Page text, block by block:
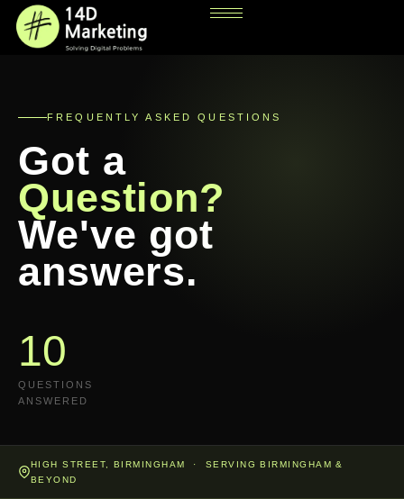
FREQUENTLY ASKED QUESTIONS
Got a
Question?
We've got
answers.
10
QUESTIONS
ANSWERED
HIGH STREET, BIRMINGHAM · SERVING BIRMINGHAM &
BEYOND